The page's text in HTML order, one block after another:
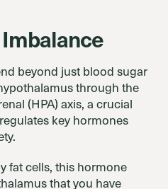
beyond just blood sugar
through the
(HPA) axis, a crucial
key hormones
fat cells, this hormone
that you have